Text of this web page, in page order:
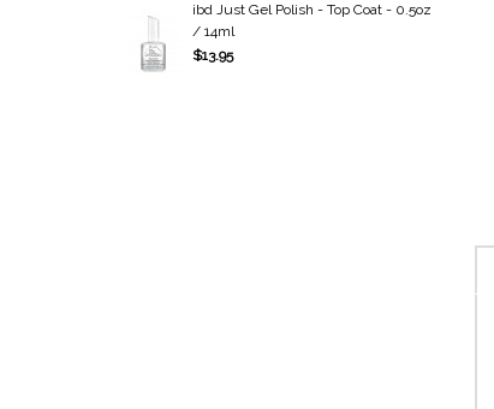
ibd Just Gel Polish - Top Coat - 0.5oz
/ 14ml
$13.95